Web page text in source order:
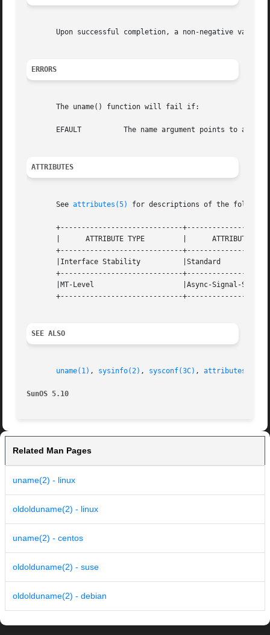
Upon successful completion, a non-negative value
ERRORS
       The uname() function will fail if:
       EFAULT	       The name argument points to an illegal address.
ATTRIBUTES
       See
attributes(5) for descriptions of the
+-----------------------------
       |      ATTRIBUTE TYPE	     |	    ATTRIBUTE VALUE	   |
+-----------------------------
       |Interface Stability	     |Standard			   |
+-----------------------------
       |MT-Level		     |Async-Signal-Safe 	   |
+-----------------------------
SEE ALSO
uname(1) , sysinfo(2) , sysconf(3C) , attributes(5)
SunOS 5.10
Related Man Pages
uname(2) - linux
oldolduname(2) - linux
uname(2) - centos
oldolduname(2) - suse
oldolduname(2) - debian